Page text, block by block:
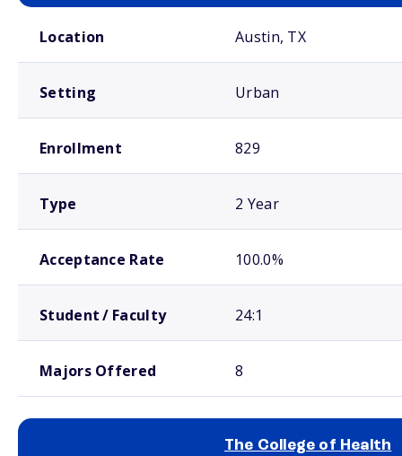
Location Austin, TX
Setting Urban
Enrollment 829
Type 2 Year
Acceptance Rate 100.0%
Student / Faculty 24:1
Majors Offered 8
The College of Health